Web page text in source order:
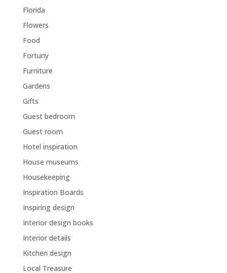
Florida
Flowers
Food
Fortuny
Furniture
Gardens
Gifts
Guest bedroom
Guest room
Hotel inspiration
House museums
Housekeeping
Inspiration Boards
Inspiring design
Interior design books
Interior details
Kitchen design
Local Treasure